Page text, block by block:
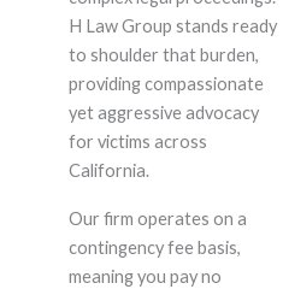
H Law Group stands ready
to shoulder that burden,
providing compassionate
yet aggressive advocacy
for victims across
California.
Our firm operates on a
contingency fee basis,
meaning you pay no